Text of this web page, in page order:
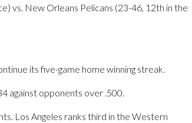
vs. New Orleans Pelicans (23-46, 12th in the
its five-game home winning streak.
against opponents over .500.
Los Angeles ranks third in the Western